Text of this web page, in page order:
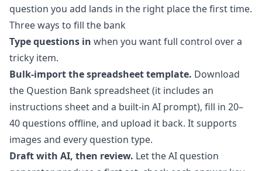
question you add lands in the right place the first time.
Three ways to fill the bank
Type questions in when you want full control over a
tricky item.
Bulk-import the spreadsheet template. Download
the Question Bank spreadsheet (it includes an
instructions sheet and a built-in AI prompt), fill in 20–
40 questions offline, and upload it back. It supports
images and every question type.
Draft with AI, then review. Let theAI question